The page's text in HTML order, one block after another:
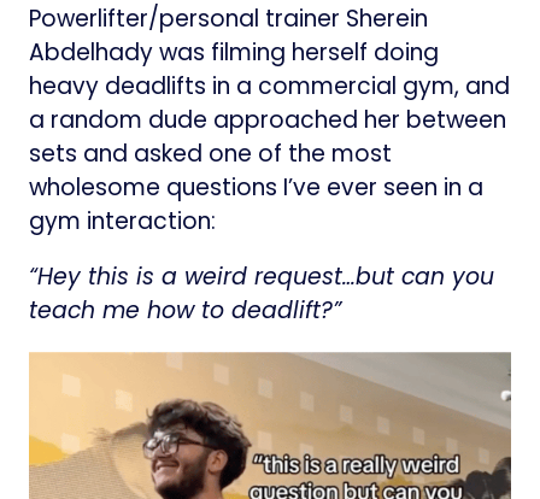
Powerlifter/personal trainer Sherein
Abdelhady was filming herself doing
heavy deadlifts in a commercial gym, and
a random dude approached her between
sets and asked one of the most
wholesome questions I’ve ever seen in a
gym interaction:
“Hey this is a weird request…but can you
teach me how to deadlift?”